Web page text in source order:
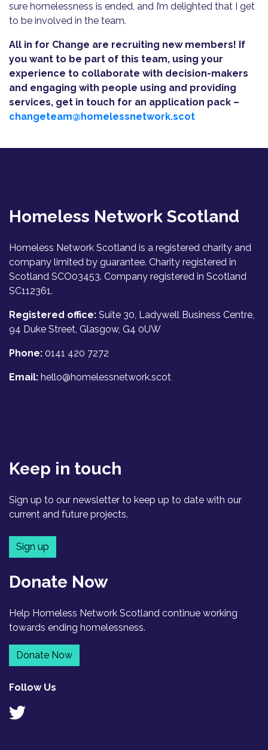
sure homelessness is ended, and I’m delighted that I get
to be involved in the team.
All in for Change are recruiting new members! If
you want to be part of this team, using your
experience to collaborate with decision-makers
and engaging with people using and providing
services, get in touch for an application pack –
changeteam@homelessnetwork.scot
Homeless Network Scotland
Homeless Network Scotland is a registered charity and
company limited by guarantee. Charity registered in
Scotland SCO03453. Company registered in Scotland
SC112361.
Registered office: Suite 30, Ladywell Business Centre,
94 Duke Street, Glasgow, G4 0UW
Phone: 0141 420 7272
Email: hello@homelessnetwork.scot
Keep in touch
Sign up to our newsletter to keep up to date with our
current and future projects.
Sign up
Donate Now
Help Homeless Network Scotland continue working
towards ending homelessness.
Donate Now
Follow Us